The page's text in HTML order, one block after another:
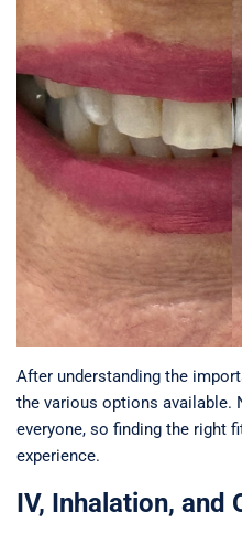
After understanding the
the various options available.
everyone, so finding the right
experience.
IV, Inhalation, and